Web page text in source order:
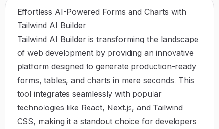
Effortless AI-Powered Forms and Charts with
Tailwind AI Builder
Tailwind AI Builder is transforming the landscape
of web development by providing an innovative
platform designed to generate production-ready
forms, tables, and charts in mere seconds. This
tool integrates seamlessly with popular
technologies like React, Next.js, and Tailwind
CSS, making it a standout choice for developers